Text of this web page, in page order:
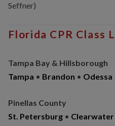
Seffner)
Florida CPR Class
Tampa Bay & Hillsborough
Tampa • Brandon • Odessa
Pinellas County
St. Petersburg• Clearwater